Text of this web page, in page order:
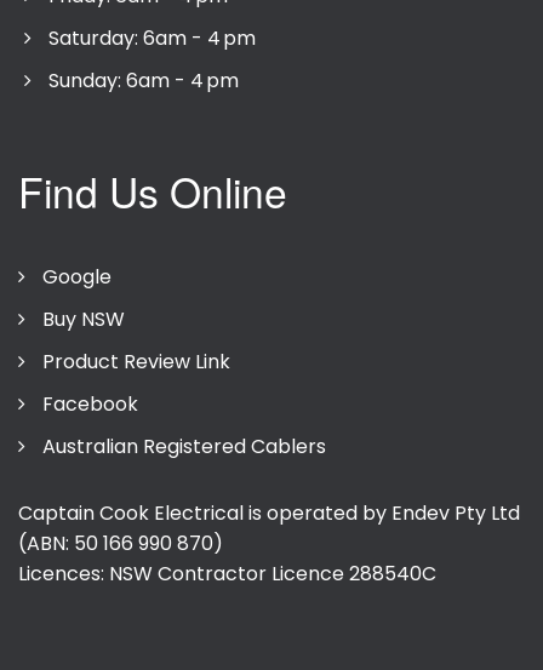
Saturday: 6am - 4 pm
Sunday: 6am - 4 pm
Find Us Online
Google
Buy NSW
Product Review Link
Facebook
Australian Registered Cablers
Captain Cook Electrical is operated by Endev Pty Ltd
(ABN: 50 166 990 870)
Licences: NSW Contractor Licence288540C